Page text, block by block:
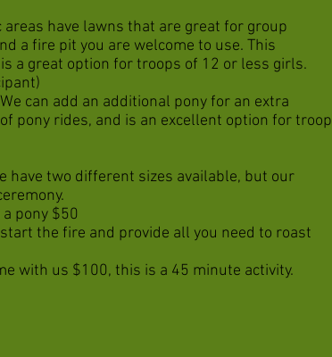
have lawns that are great for group
a fire pit you are welcome to use. This
a great option for troops of 12 or less girls.
can add an additional pony for an extra
pony rides, and is an excellent option for troop
have two different sizes available, but our
pony $50
the fire and provide all you need to roast
with us $100, this is a 45 minute activity.